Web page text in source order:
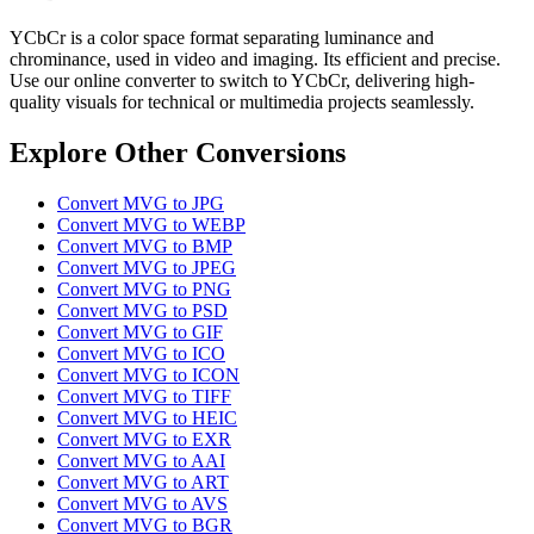
YCbCr is a color space format separating luminance and
chrominance, used in video and imaging. Its efficient and precise.
Use our online converter to switch to YCbCr, delivering high-
quality visuals for technical or multimedia projects seamlessly.
Explore Other Conversions
Convert MVG to JPG
Convert MVG to WEBP
Convert MVG to BMP
Convert MVG to JPEG
Convert MVG to PNG
Convert MVG to PSD
Convert MVG to GIF
Convert MVG to ICO
Convert MVG to ICON
Convert MVG to TIFF
Convert MVG to HEIC
Convert MVG to EXR
Convert MVG to AAI
Convert MVG to ART
Convert MVG to AVS
Convert MVG to BGR